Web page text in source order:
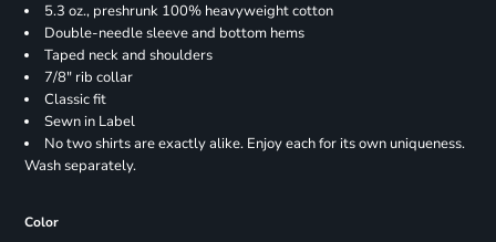
5.3 oz., preshrunk 100% heavyweight cotton
Double-needle sleeve and bottom hems
Taped neck and shoulders
7/8" rib collar
Classic fit
Sewn in Label
No two shirts are exactly alike. Enjoy each for its own uniqueness.
Wash separately.
Color